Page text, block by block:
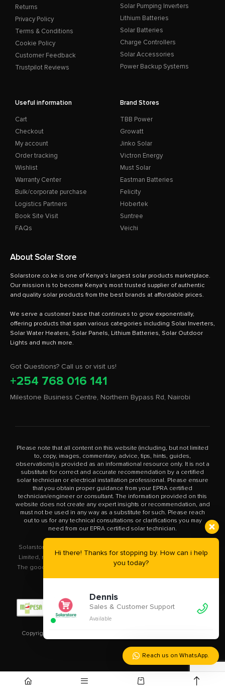
Returns
Privacy Policy
Terms & Conditions
Cookie Policy
Customer Feedback
Trustpilot Reviews
Solar Pumping Inverters
Lithium Batteries
Solar Batteries
Charge Controllers
Solar Accessories
Power Backup Systems
Useful information
Cart
Checkout
My account
Order tracking
Wishlist
Warranty Center
Bulk/corporate purchase
Logistics Partners
Book Site Visit
FAQs
Brand Stores
TBB Power
Growatt
Jinko Solar
Victron Energy
Must Solar
Eastman Batteries
Felicity
Hobertek
Suntree
Veichi
About Solar Store
Solarstore.co.ke is one of Kenya's largest solar products marketplace.
Our mission is to become Kenya's most trusted supplier of authentic
and quality solar products from the best brands at affordable prices.
We serve a customer base that continues to grow exponentially,
offering products that span various categories including Solar Inverters,
Solar Water Heaters, Solar Panels, Lithium Batteries, Solar Outdoor
Got Questions? Call us or visit us!
+254 768 016 141
Milestone Business Centre, Northern Bypass Rd, Nairobi
Please note that all content on this website (including, but not limited
to, copy, images, commentary, advice, tips, hints, guides,
observations) is provided as an informational resource only. It is not a
substitute for correct and accurate recommendation by a certified
solar technician or electrical installation professional. Please ensure
that you obtain proper guidance from your EPRA certified
technician/engineer or consultant. The information provided on this
website does not create any expert insights or recommendation, and
must not be used in any way as a substitute for such. Please reach
out to us for any technical consultations or clarifications you may
need from our EPRA certified solar technician.
Solarstore.co.ke is a trademark operated by Solar Store East Africa
Limited, registered in Kenya with company number PVT-XYU89VRK.
The goods you buy from this site will be purchased from Solar Store
East Africa Limited.
Copyright © 2020 – 2023
Hi there! Thanks for stopping by. How can i help
you today?
Dennis
Sales & Customer Support
Available
Reach us on WhatsApp.